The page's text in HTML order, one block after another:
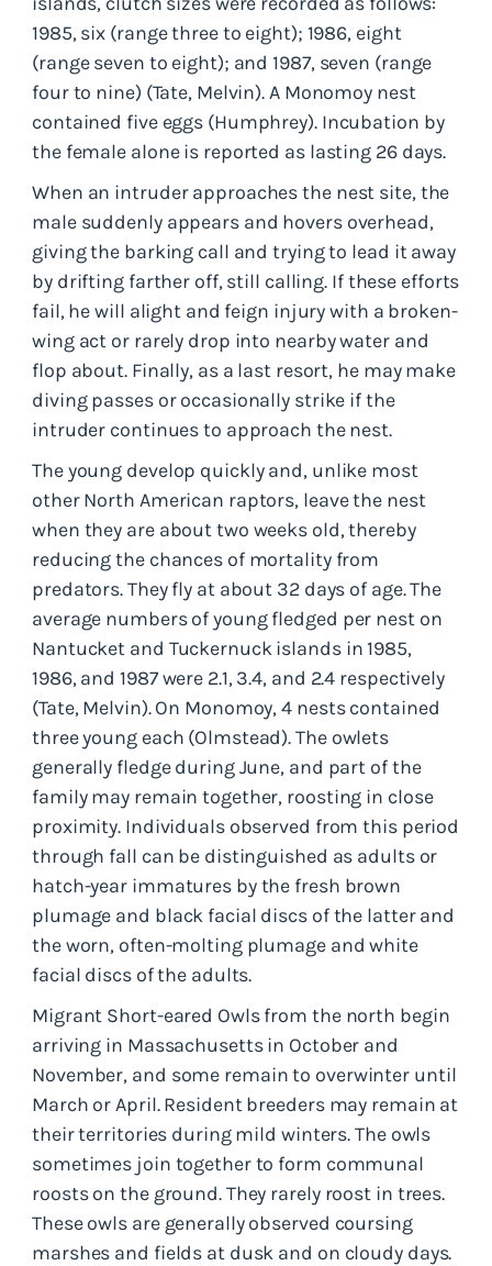
1985, six (range three to eight); 1986, eight
(range seven to eight); and 1987, seven (range
four to nine) (Tate, Melvin). A Monomoy nest
contained five eggs (Humphrey). Incubation by
the female alone is reported as lasting 26 days.
When an intruder approaches the nest site, the
male suddenly appears and hovers overhead,
giving the barking call and trying to lead it away
by drifting farther off, still calling. If these efforts
fail, he will alight and feign injury with a broken-
wing act or rarely drop into nearby water and
flop about. Finally, as a last resort, he may make
diving passes or occasionally strike if the
intruder continues to approach the nest.
The young develop quickly and, unlike most
other North American raptors, leave the nest
when they are about two weeks old, thereby
reducing the chances of mortality from
predators. They fly at about 32 days of age. The
average numbers of young fledged per nest on
Nantucket and Tuckernuck islands in 1985,
1986, and 1987 were 2.1, 3.4, and 2.4 respectively
(Tate, Melvin). On Monomoy, 4 nests contained
three young each (Olmstead). The owlets
generally fledge during June, and part of the
family may remain together, roosting in close
proximity. Individuals observed from this period
through fall can be distinguished as adults or
hatch-year immatures by the fresh brown
plumage and black facial discs of the latter and
the worn, often-molting plumage and white
facial discs of the adults.
Migrant Short-eared Owls from the north begin
arriving in Massachusetts in October and
November, and some remain to overwinter until
March or April. Resident breeders may remain at
their territories during mild winters. The owls
sometimes join together to form communal
roosts on the ground. They rarely roost in trees.
These owls are generally observed coursing
marshes and fields at dusk and on cloudy days.